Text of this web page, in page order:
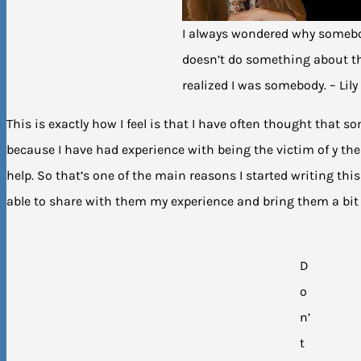
I always wondered why
doesn’t do something about
realized I was somebody. –
This is exactly how I feel is that I have often thought that
because I have had experience with being the victim of y
help. So that’s one of the main reasons I started writing
able to share with them my experience and bring them a bit
D
o
n’
t